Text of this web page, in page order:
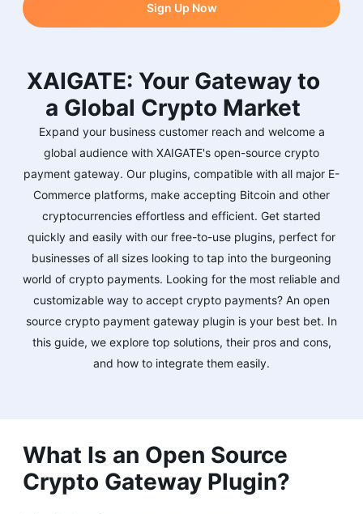
Sign Up Now
XAIGATE: Your Gateway to
a Global Crypto Market
Expand your business customer reach and welcome a
global audience with XAIGATE's open-source crypto
payment gateway. Our plugins, compatible with all major E-
Commerce platforms, make accepting Bitcoin and other
cryptocurrencies effortless and efficient. Get started
quickly and easily with our free-to-use plugins, perfect for
businesses of all sizes looking to tap into the burgeoning
world of crypto payments. Looking for the most reliable and
customizable way to accept crypto payments? An open
source crypto payment gateway plugin is your best bet. In
this guide, we explore top solutions, their pros and cons,
and how to integrate them easily.
What Is an Open Source
Crypto Gateway Plugin?